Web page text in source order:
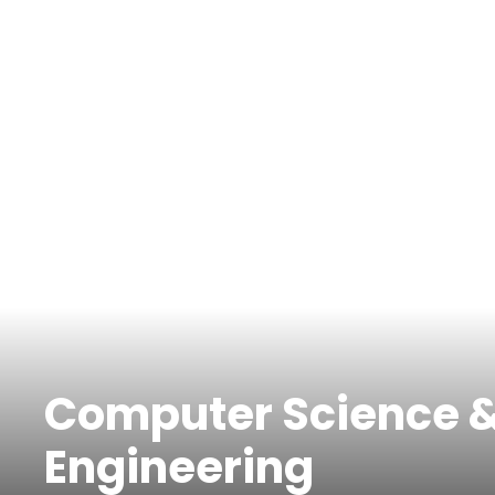
Computer Science
Engineering